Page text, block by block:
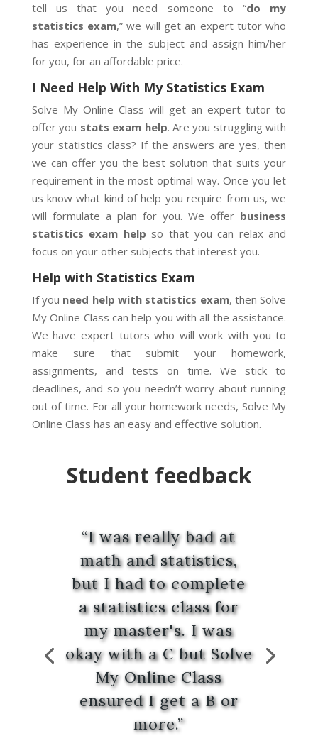
tell us that you need someone to “do my
statistics exam,” we will get an expert tutor who
has experience in the subject and assign him/her
for you, for an affordable price.
I Need Help With My Statistics Exam
Solve My Online Class will get an expert tutor to
offer you stats exam help. Are you struggling with
your statistics class? If the answers are yes, then
we can offer you the best solution that suits your
requirement in the most optimal way. Once you let
us know what kind of help you require from us, we
will formulate a plan for you. We offer business
statistics exam help so that you can relax and
focus on your other subjects that interest you.
Help with Statistics Exam
If you need help with statistics exam, then Solve
My Online Class can help you with all the assistance.
We have expert tutors who will work with you to
make sure that submit your homework,
assignments, and tests on time. We stick to
deadlines, and so you needn’t worry about running
out of time. For all your homework needs, Solve My
Online Class has an easy and effective solution.
Student feedback
“I was really bad at
math and statistics,
but I had to complete
a statistics class for
my master's. I was
okay with a C but Solve
My Online Class
ensured I get a B or
more.”